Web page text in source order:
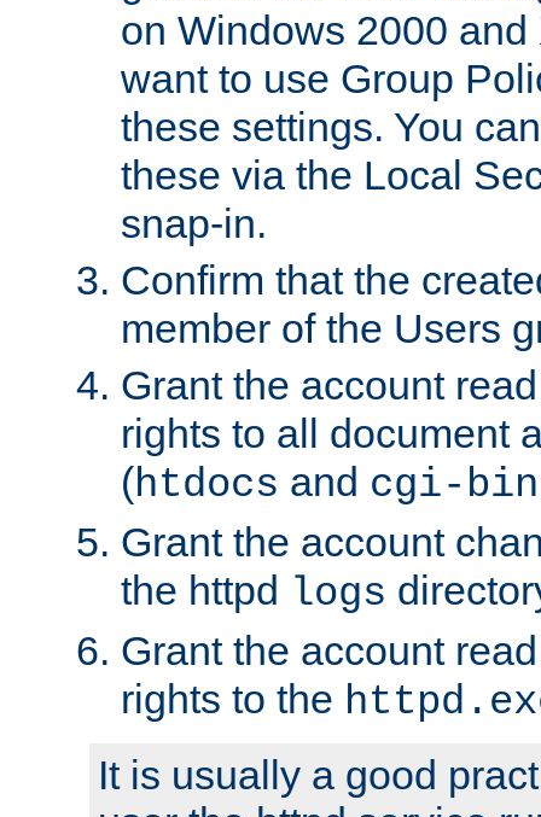
on Windows 2000
want to use Group
these settings. You
these via the Local
snap-in.
Confirm that the
member of the Users
Grant the account
rights to all document
(htdocs and cgi-bin
Grant the account
the httpd logs
Grant the account
rights to the
It is usually a good